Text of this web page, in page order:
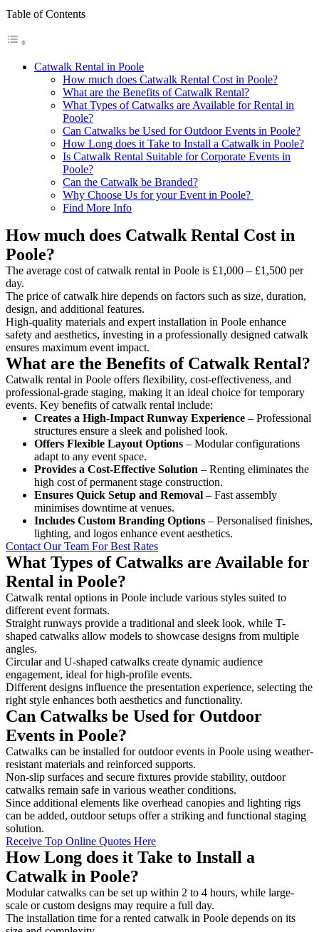
Table of Contents
Catwalk Rental in Poole
How much does Catwalk Rental Cost in Poole?
What are the Benefits of Catwalk Rental?
What Types of Catwalks are Available for Rental in
Poole?
Can Catwalks be Used for Outdoor Events in Poole?
How Long does it Take to Install a Catwalk in Poole?
Is Catwalk Rental Suitable for Corporate Events in
Poole?
Can the Catwalk be Branded?
Why Choose Us for your Event in Poole?
Find More Info
How much does Catwalk Rental Cost in
Poole?
The average cost of catwalk rental in Poole is £1,000 – £1,500 per
day.
The price of catwalk hire depends on factors such as size, duration,
design, and additional features.
High-quality materials and expert installation in Poole enhance
safety and aesthetics, investing in a professionally designed catwalk
ensures maximum event impact.
What are the Benefits of Catwalk Rental?
Catwalk rental in Poole offers flexibility, cost-effectiveness, and
professional-grade staging, making it an ideal choice for temporary
events. Key benefits of catwalk rental include:
Creates a High-Impact Runway Experience – Professional
structures ensure a sleek and polished look.
Offers Flexible Layout Options – Modular configurations
adapt to any event space.
Provides a Cost-Effective Solution – Renting eliminates the
high cost of permanent stage construction.
Ensures Quick Setup and Removal – Fast assembly
minimises downtime at venues.
Includes Custom Branding Options – Personalised finishes,
lighting, and logos enhance event aesthetics.
Contact Our Team For Best Rates
What Types of Catwalks are Available for
Rental in Poole?
Catwalk rental options in Poole include various styles suited to
different event formats.
Straight runways provide a traditional and sleek look, while T-
shaped catwalks allow models to showcase designs from multiple
angles.
Circular and U-shaped catwalks create dynamic audience
engagement, ideal for high-profile events.
Different designs influence the presentation experience, selecting the
right style enhances both aesthetics and functionality.
Can Catwalks be Used for Outdoor
Events in Poole?
Catwalks can be installed for outdoor events in Poole using weather-
resistant materials and reinforced supports.
Non-slip surfaces and secure fixtures provide stability, outdoor
catwalks remain safe in various weather conditions.
Since additional elements like overhead canopies and lighting rigs
can be added, outdoor setups offer a striking and functional staging
solution.
Receive Top Online Quotes Here
How Long does it Take to Install a
Catwalk in Poole?
Modular catwalks can be set up within 2 to 4 hours, while large-
scale or custom designs may require a full day.
The installation time for a rented catwalk in Poole depends on its